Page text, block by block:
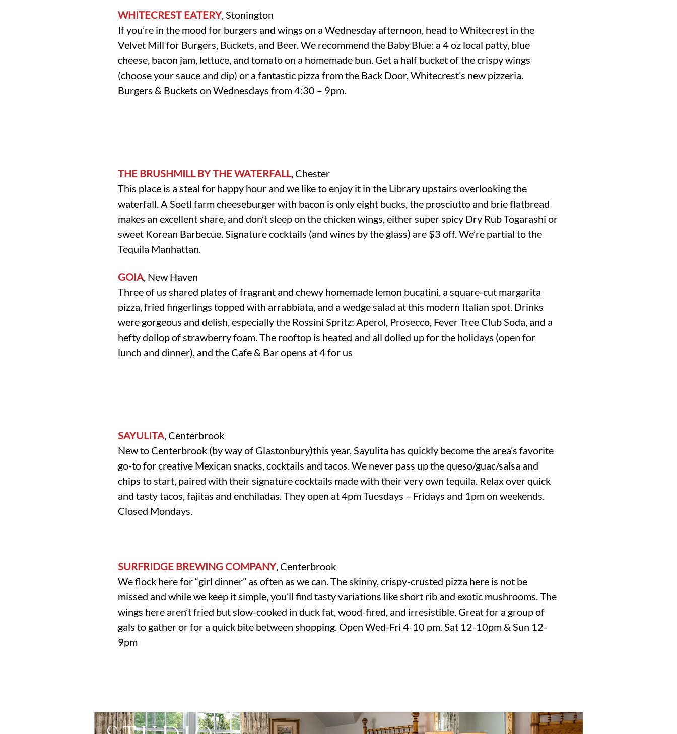
WHITECREST EATERY, Stonington
If you’re in the mood for burgers and wings on a Wednesday afternoon, head to Whitecrest in the
Velvet Mill for Burgers, Buckets, and Beer. We recommend the Baby Blue: a 4 oz local patty, blue
cheese, bacon jam, lettuce, and tomato on a homemade bun. Get a half bucket of the crispy wings
(choose your sauce and dip) or a fantastic pizza from the Back Door, Whitecrest’s new pizzeria.
Burgers & Buckets on Wednesdays from 4:30 – 9pm.
THE BRUSHMILL BY THE WATERFALL, Chester
This place is a steal for happy hour and we like to enjoy it in the Library upstairs overlooking the
waterfall. A Soetl farm cheeseburger with bacon is only eight bucks, the prosciutto and brie flatbread
makes an excellent share, and don’t sleep on the chicken wings, either super spicy Dry Rub Togarashi or
sweet Korean Barbecue. Signature cocktails (and wines by the glass) are $3 off. We’re partial to the
Tequila Manhattan.
GOIA, New Haven
Three of us shared plates of fragrant and chewy homemade lemon bucatini, a square-cut margarita
pizza, fried fingerlings topped with arrabbiata, and a wedge salad at this modern Italian spot. Drinks
were gorgeous and delish, especially the Rossini Spritz: Aperol, Prosecco, Fever Tree Club Soda, and a
hefty dollop of strawberry foam. The rooftop is heated and all dolled up for the holidays (open for
lunch and dinner), and the Cafe & Bar opens at 4 for us
SAYULITA, Centerbrook
New to Centerbrook (by way of Glastonbury)this year, Sayulita has quickly become the area’s favorite
go-to for creative Mexican snacks, cocktails and tacos. We never pass up the queso/guac/salsa and
chips to start, paired with their signature cocktails made with their very own tequila. Relax over quick
and tasty tacos, fajitas and enchiladas. They open at 4pm Tuesdays – Fridays and 1pm on weekends.
Closed Mondays.
SURFRIDGE BREWING COMPANY, Centerbrook
We flock here for “girl dinner” as often as we can. The skinny, crispy-crusted pizza here is not be
missed and while we keep it simple, you’ll find tasty variations like short rib and exotic mushrooms. The
wings here aren’t fried but slow-cooked in duck fat, wood-fired, and irresistible. Great for a group of
gals to gather or for a quick bite between shopping. Open Wed-Fri 4-10 pm. Sat 12-10pm & Sun 12-
9pm